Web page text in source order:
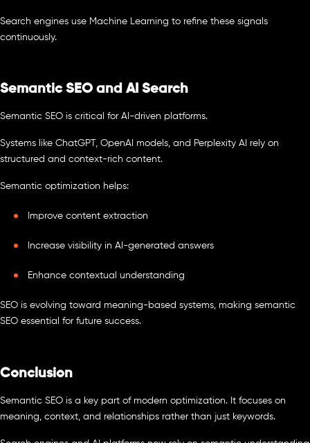
Search engines use Machine Learning to refine these signals
continuously.
Semantic SEO and AI Search
Semantic SEO is critical for AI-driven platforms.
Systems like ChatGPT, OpenAI models, and Perplexity AI rely on
structured and context-rich content.
Semantic optimization helps:
Improve content extraction
Increase visibility in AI-generated answers
Enhance contextual understanding
SEO is evolving toward meaning-based systems, making semantic
SEO essential for future success.
Conclusion
Semantic SEO is a key part of modern optimization. It focuses on
meaning, context, and relationships rather than just keywords.